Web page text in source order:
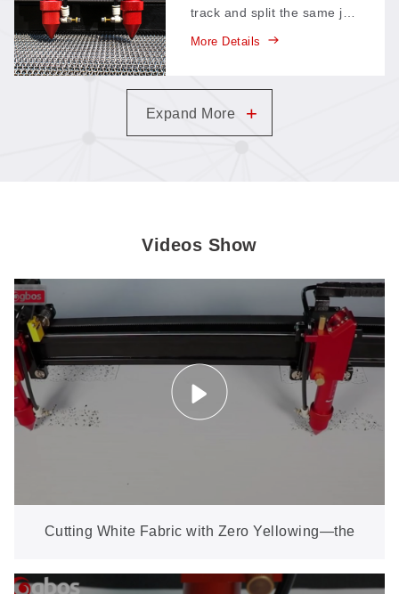
track and split the same job
takes half the work, so a
roughly half the time.
More Details
Expand More +
Videos Show
Cutting White Fabric with Zero Yellowing—the
Hardest Test for Any Laser